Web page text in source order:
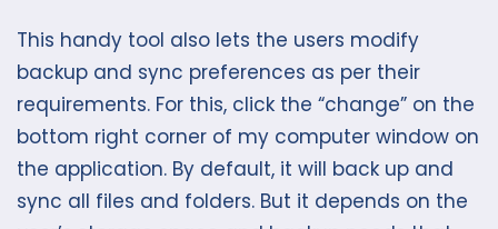
This handy tool also lets the users modify
backup and sync preferences as per their
requirements. For this, click the “change” on the
bottom right corner of my computer window on
the application. By default, it will back up and
sync all files and folders. But it depends on the